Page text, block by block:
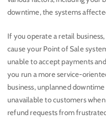
downtime, the systems
If you operate a retail
cause your Point of Sale
unable to accept payments
you run a more service-
business, unplanned
unavailable to customers
refund requests from